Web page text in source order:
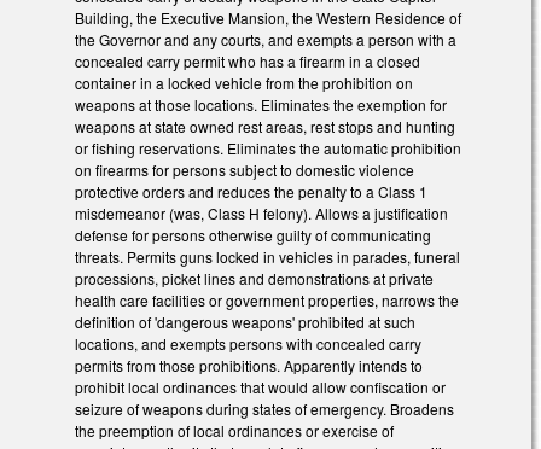
Building, the Executive Mansion, the Western Residence of
the Governor and any courts, and exempts a person with a
concealed carry permit who has a firearm in a closed
container in a locked vehicle from the prohibition on
weapons at those locations. Eliminates the exemption for
weapons at state owned rest areas, rest stops and hunting
or fishing reservations. Eliminates the automatic prohibition
on firearms for persons subject to domestic violence
protective orders and reduces the penalty to a Class 1
misdemeanor (was, Class H felony). Allows a justification
defense for persons otherwise guilty of communicating
threats. Permits guns locked in vehicles in parades, funeral
processions, picket lines and demonstrations at private
health care facilities or government properties, narrows the
definition of 'dangerous weapons' prohibited at such
locations, and exempts persons with concealed carry
permits from those prohibitions. Apparently intends to
prohibit local ordinances that would allow confiscation or
seizure of weapons during states of emergency. Broadens
the preemption of local ordinances or exercise of